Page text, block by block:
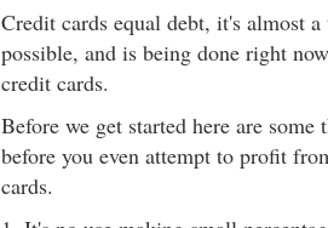
Credit cards equal debt, it's almost
possible, and is being done right
credit cards.
Before we get started here are some
before you even attempt to profit
cards.